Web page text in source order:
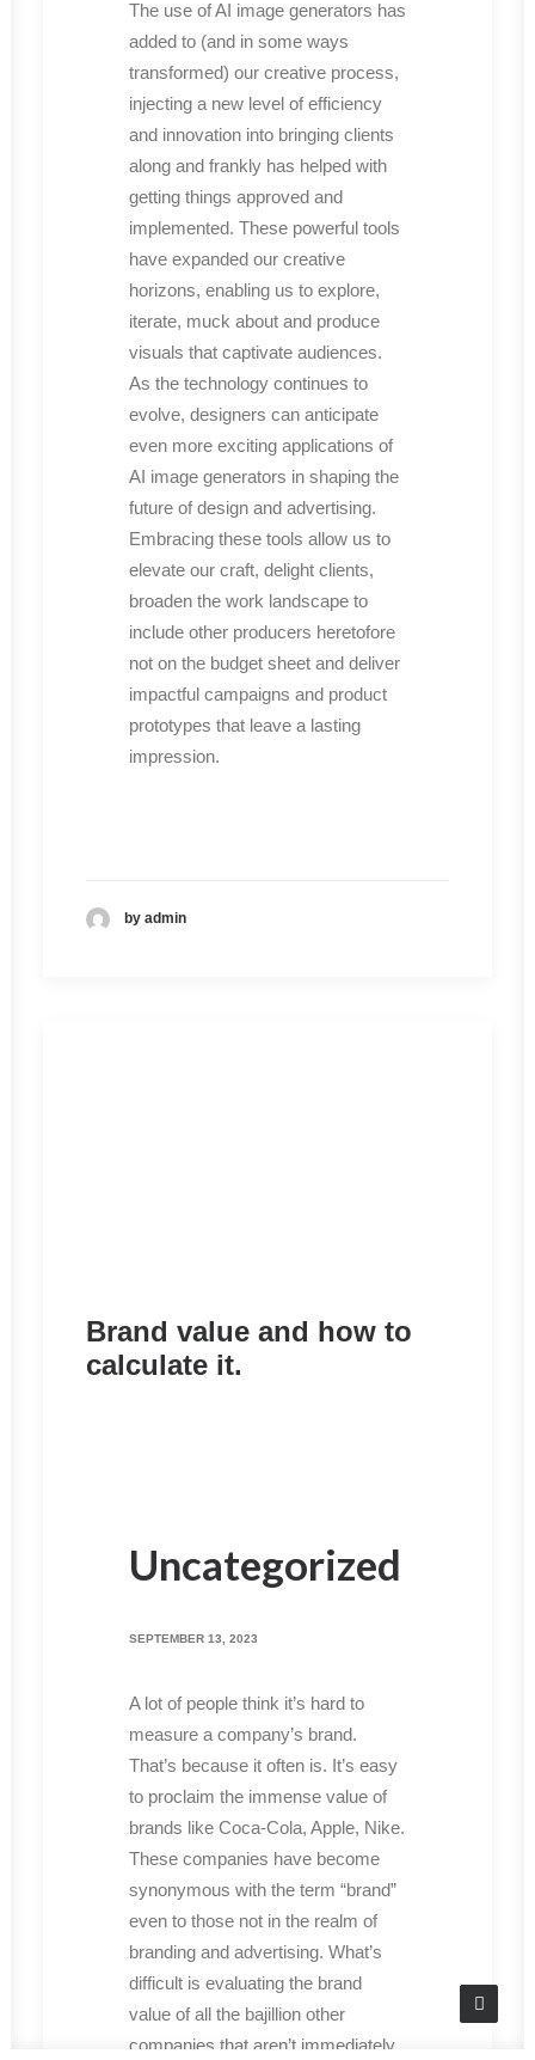
The use of AI image generators has
added to (and in some ways
transformed) our creative process,
injecting a new level of efficiency
and innovation into bringing clients
along and frankly has helped with
getting things approved and
implemented. These powerful tools
have expanded our creative
horizons, enabling us to explore,
iterate, muck about and produce
visuals that captivate audiences.
As the technology continues to
evolve, designers can anticipate
even more exciting applications of
AI image generators in shaping the
future of design and advertising.
Embracing these tools allow us to
elevate our craft, delight clients,
broaden the work landscape to
include other producers heretofore
not on the budget sheet and deliver
impactful campaigns and product
prototypes that leave a lasting
impression.
by admin
Brand value and how to
calculate it.
Uncategorized
SEPTEMBER 13, 2023
A lot of people think it’s hard to
measure a company’s brand.
That’s because it often is. It’s easy
to proclaim the immense value of
brands like Coca-Cola, Apple, Nike.
These companies have become
synonymous with the term “brand”
even to those not in the realm of
branding and advertising. What’s
difficult is evaluating the brand
value of all the bajillion other
companies that aren’t immediately